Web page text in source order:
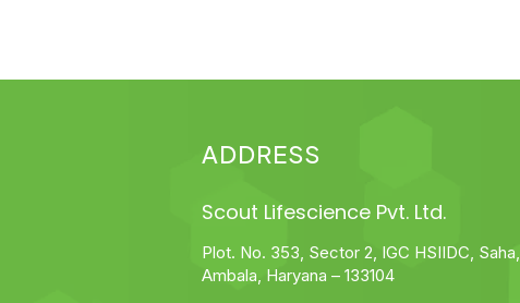
ADDRESS
Scout Lifescience Pvt. Ltd.
Plot. No. 353, Sector 2, IGC HSIIDC, Saha,
Ambala, Haryana – 133104